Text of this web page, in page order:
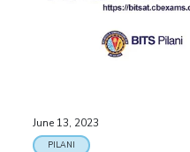
June 13, 2023
PILANI